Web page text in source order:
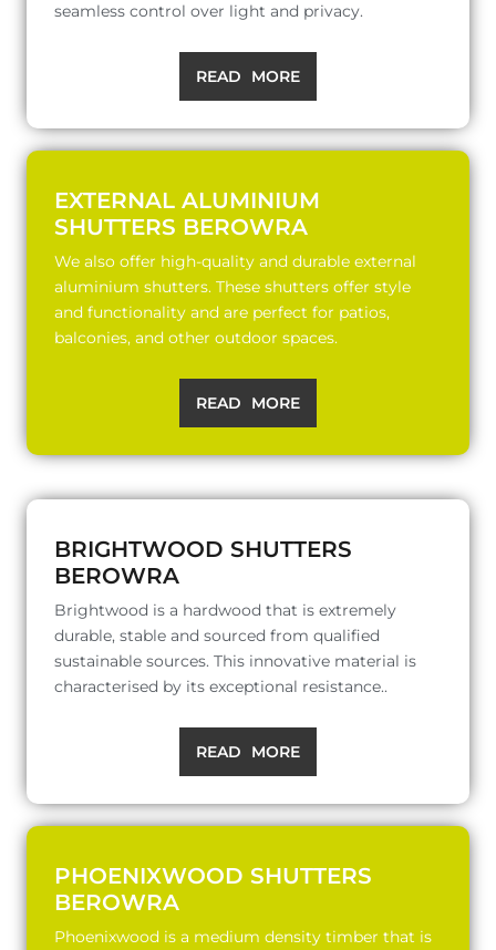
seamless control over light and privacy.
READ MORE
EXTERNAL ALUMINIUM
SHUTTERS BEROWRA
We also offer high-quality and durable external
aluminium shutters. These shutters offer style
and functionality and are perfect for patios,
balconies, and other outdoor spaces.
READ MORE
BRIGHTWOOD SHUTTERS
BEROWRA
Brightwood is a hardwood that is extremely
durable, stable and sourced from qualified
sustainable sources. This innovative material is
characterised by its exceptional resistance..
READ MORE
PHOENIXWOOD SHUTTERS
BEROWRA
Phoenixwood is a medium density timber that is